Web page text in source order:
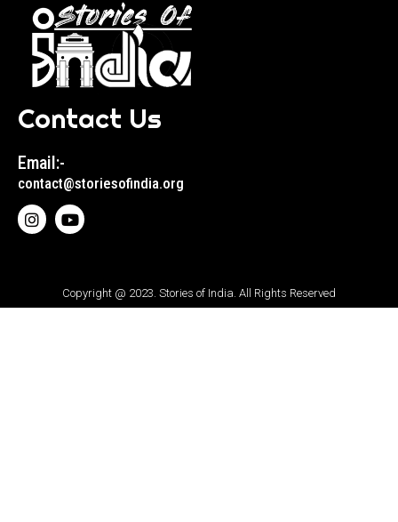
Contact Us
Email:-
contact@storiesofindia.org
Copyright @ 2023. Stories of India. All Rights Reserved